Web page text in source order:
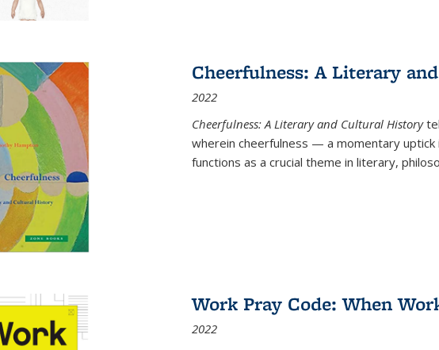
Cheerfulness: A Literary
2022
Cheerfulness: A Literary and Cultural History
wherein cheerfulness — a momentary
functions as a crucial theme in literary,
Work Pray Code: When
2022